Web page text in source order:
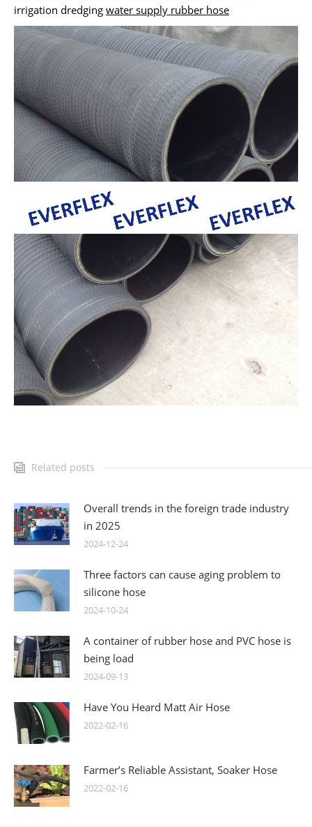
irrigation dredging water supply rubber hose
Related posts
Overall trends in the foreign trade industry
in 2025
2024-12-24
Three factors can cause aging problem to
silicone hose
2024-10-24
A container of rubber hose and PVC hose is
being load
2024-09-13
Have You Heard Matt Air Hose
2022-02-16
Farmer’s Reliable Assistant, Soaker Hose
2022-02-16